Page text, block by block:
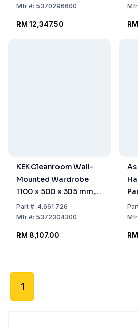
Mfr#: 5370296600
RM 12,347.50
Mfr
KEK Cleanroom Wall-
Mounted Wardrobe
1100 x 500 x 305 mm,
10 Hangers, WGA-110-
50-HIG
Part#: 4.661 726
Mfr#: 5372304300
RM 8,107.00
As
Mfr
1